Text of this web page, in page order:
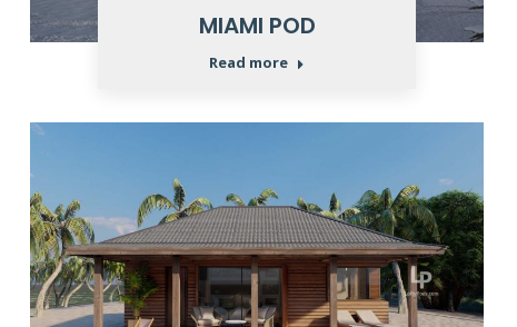
MIAMI POD
Read more